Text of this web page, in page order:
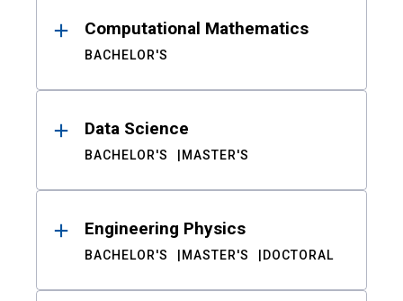
Computational Mathematics
BACHELOR'S
Data Science
BACHELOR'S MASTER'S
Engineering Physics
BACHELOR'S MASTER'S DOCTORAL